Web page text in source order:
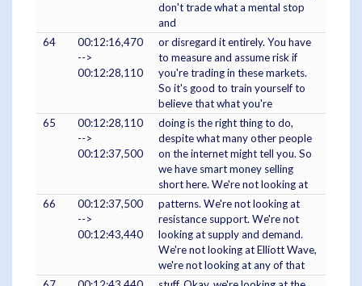
don't trade what a mental stop
and
64
00:12:16,470
-->
00:12:28,110
or disregard it entirely. You have
to measure and assume risk if
you're trading in these markets.
So it's good to train yourself to
believe that what you're
65
00:12:28,110
-->
00:12:37,500
doing is the right thing to do,
despite what many other people
on the internet might tell you. So
we have smart money selling
short here. We're not looking at
66
00:12:37,500
-->
00:12:43,440
patterns. We're not looking at
resistance support. We're not
looking at supply and demand.
We're not looking at Elliott Wave,
we're not looking at any of that